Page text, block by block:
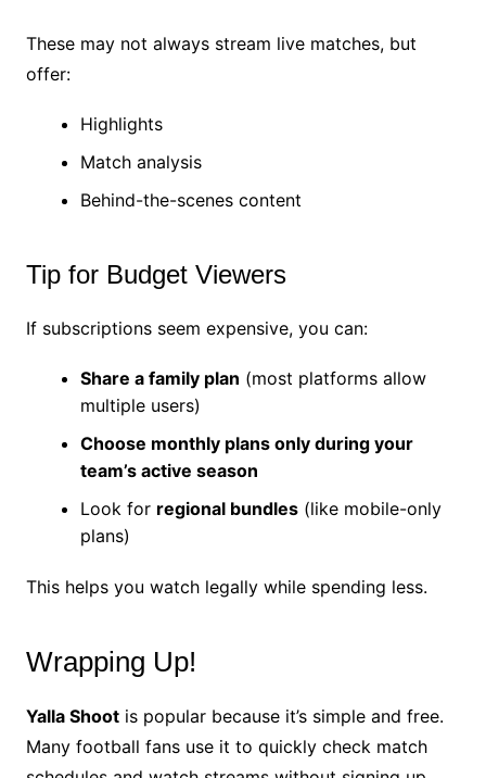
These may not always stream live matches, but
offer:
Highlights
Match analysis
Behind-the-scenes content
Tip for Budget Viewers
If subscriptions seem expensive, you can:
Share a family plan (most platforms allow
multiple users)
Choose monthly plans only during your
team’s active season
Look for regional bundles(like mobile-only
plans)
This helps you watch legally while spending less.
Wrapping Up!
Yalla Shootis popular because it’s simple and free.
Many football fans use it to quickly check match